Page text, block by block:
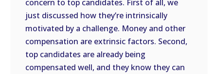
concern to top candidates. First of all, we
just discussed how they’re intrinsically
motivated by a challenge. Money and other
compensation are extrinsic factors. Second,
top candidates are already being
compensated well, and they know they can